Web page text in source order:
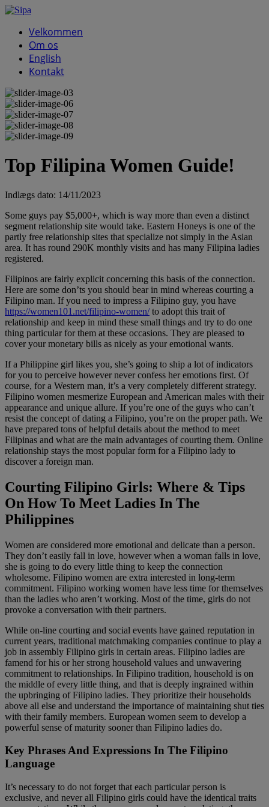
Velkommen
Om os
English
Kontakt
Top Filipina Women Guide!
Indlægs dato: 14/11/2023
Some guys pay $5,000+, which is way more than even a distinct
segment relationship site would take. Eastern Honeys is one of the
partly free relationship sites that specialize not simply in the Asian
area. It has round 290K monthly visits and has many Filipina ladies
registered.
Filipinos are fairly explicit concerning this basis of the connection.
Here are some don’ts you should bear in mind whereas courting a
Filipino man. If you need to impress a Filipino guy, you have
https://women101.net/filipino-women/to adopt this trait of
relationship and keep in mind these small things and try to do one
thing particular for them at these occasions. They are pleased to
cover your monetary bills as nicely as your emotional wants.
If a Philippine girl likes you, she’s going to ship a lot of indicators
for you to perceive however never confess her emotions first. Of
course, for a Western man, it’s a very completely different strategy.
Filipino women mesmerize European and American males with their
appearance and unique allure. If you’re one of the guys who can’t
resist the concept of dating a Filipino, you’re on the proper path. We
have prepared tons of helpful details about the method to meet
Filipinas and what are the main advantages of courting them. Online
relationship stays the most popular form for a Filipino lady to
discover a foreign man.
Courting Filipino Girls: Where & Tips
On How To Meet Ladies In The
Philippines
Women are considered more emotional and delicate than a person.
They don’t easily fall in love, however when a woman falls in love,
she is going to do every little thing to keep the connection
wholesome. Filipino women are extra interested in long-term
commitment. Filipino working women have less time for themselves
than the ladies who aren’t working. Most of the time, girls do not
provoke a conversation with their partners.
While on-line courting and social events have gained reputation in
current years, traditional matchmaking companies continue to play a
job in assembly Filipino girls in certain areas. Filipino ladies are
famend for his or her strong household values and unwavering
commitment to relationships. In Filipino tradition, household is on
the middle of every little thing, and that is deeply ingrained within
the upbringing of Filipino ladies. They prioritize their households
above all else and understand the importance of maintaining shut ties
with their family members. European women seem to develop a
powerful sense of maturity sooner than Filipino ladies do.
Key Phrases And Expressions In The Filipino
Language
It’s necessary to do not forget that each particular person is
exclusive, and never all Filipino girls could have the identical traits